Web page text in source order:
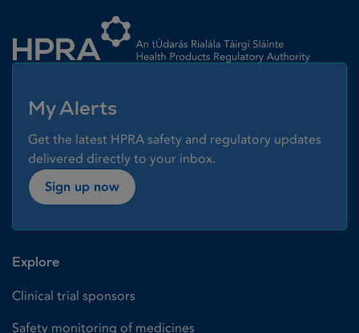
My Alerts
Get the latest HPRA safety and regulatory updates
delivered directly to your inbox.
Sign up now
Explore
Clinical trial sponsors
Safety monitoring of medicines